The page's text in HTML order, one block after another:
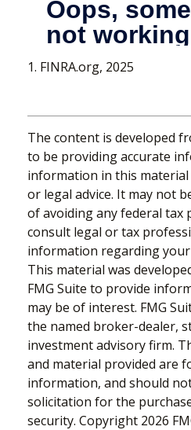
1. FINRA.org, 2025
The content is developed
to be providing accurate
information in this
or legal advice. It may not
of avoiding any federal tax
consult legal or tax
information regarding
This material was
FMG Suite to provide
may be of interest. FMG
the named broker-dealer,
investment advisory firm.
and material provided are
information, and should
solicitation for the
security. Copyright 2026